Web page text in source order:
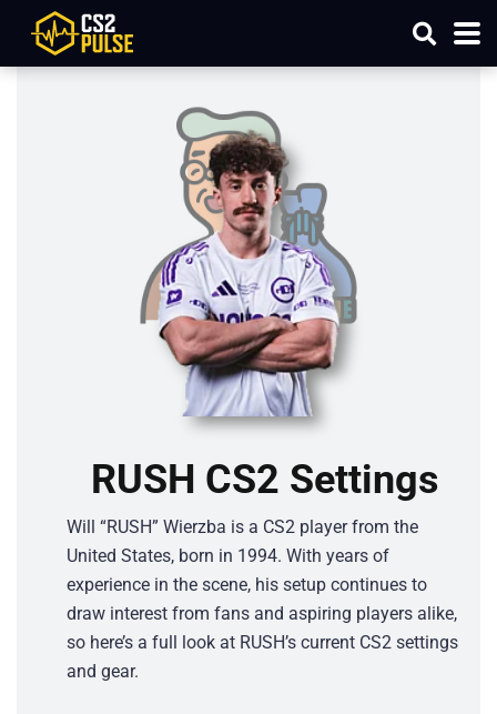
RUSH CS2 Settings
Will “RUSH” Wierzba is a CS2 player from the
United States, born in 1994. With years of
experience in the scene, his setup continues to
draw interest from fans and aspiring players alike,
so here’s a full look at RUSH’s current CS2 settings
and gear.